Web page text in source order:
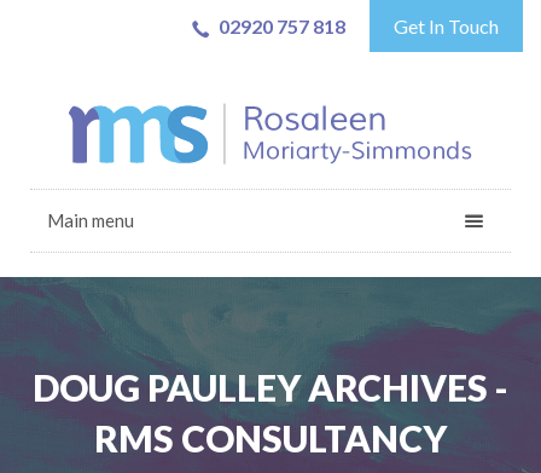
02920 757 818 Get In Touch
Main menu
DOUG PAULLEY ARCHIVES -
RMS CONSULTANCY